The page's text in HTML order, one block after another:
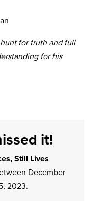
for truth and full
for his
it!
Still Lives
December
2023.